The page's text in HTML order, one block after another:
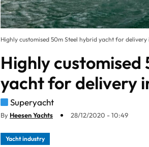
Highly customised 50m Steel hybrid yacht for delivery
Highly customised
yacht for delivery
Superyacht
By Heesen Yachts 28/12/2020 - 10:49
Yacht industry